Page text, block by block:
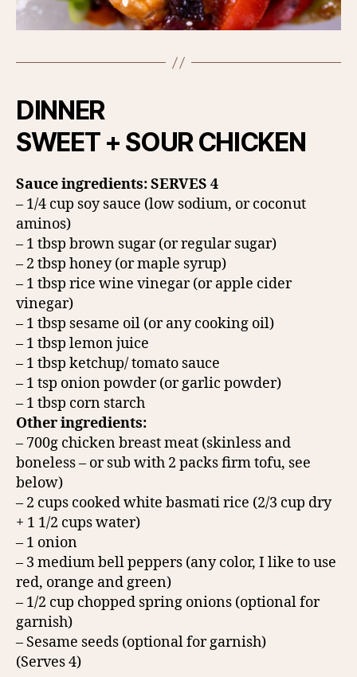
DINNER
SWEET + SOUR CHICKEN
Sauce ingredients: SERVES 4
– 1/4 cup soy sauce (low sodium, or coconut
aminos)
– 1 tbsp brown sugar (or regular sugar)
– 2 tbsp honey (or maple syrup)
– 1 tbsp rice wine vinegar (or apple cider
vinegar)
– 1 tbsp sesame oil (or any cooking oil)
– 1 tbsp lemon juice
– 1 tbsp ketchup/ tomato sauce
– 1 tsp onion powder (or garlic powder)
– 1 tbsp corn starch
Other ingredients:
– 700g chicken breast meat (skinless and
boneless – or sub with 2 packs firm tofu, see
below)
– 2 cups cooked white basmati rice (2/3 cup dry
+ 1 1/2 cups water)
– 1 onion
– 3 medium bell peppers (any color, I like to use
red, orange and green)
– 1/2 cup chopped spring onions (optional for
garnish)
– Sesame seeds (optional for garnish)
(Serves 4)